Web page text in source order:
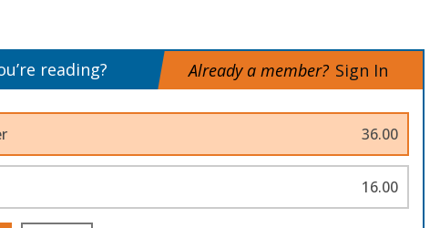
reading? Already a member? Sign In
36.00
16.00